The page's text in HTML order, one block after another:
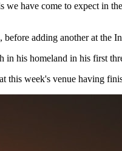
have come to expect in
adding another at the
his homeland in his first
this week's venue having